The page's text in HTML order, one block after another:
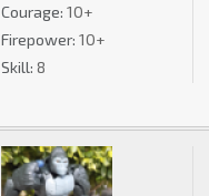
Courage: 10+
Firepower: 10+
Skill: 8